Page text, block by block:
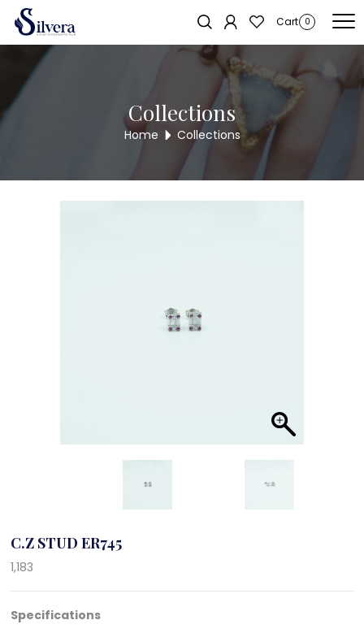
Cart 0
Home
Collections
Home Collections
Sold out!
C.Z STUD ER745
1,183
Specifications